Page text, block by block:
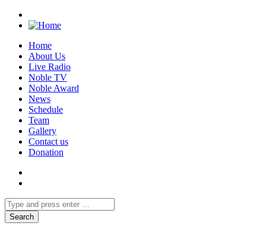
Home
About Us
Live Radio
Noble TV
Noble Award
News
Schedule
Team
Gallery
Contact us
Donation